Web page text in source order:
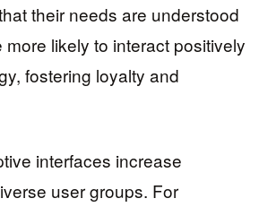
their needs are understood
likely to interact positively
fostering loyalty and
interfaces increase
user groups. For